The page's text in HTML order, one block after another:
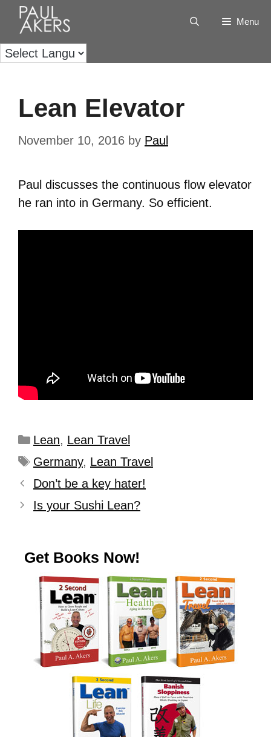
Menu
Lean Elevator
November 10, 2016 by Paul
Paul discusses the continuous flow elevator
he ran into in Germany. So efficient.
Lean, Lean Travel
Germany, Lean Travel
Don’t be a key hater!
Is your Sushi Lean?
Get Books Now!